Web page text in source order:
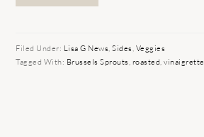
Filed Under: Lisa G News,Sides, Veggies
Tagged With: Brussels Sprouts, roasted,vinaigrette